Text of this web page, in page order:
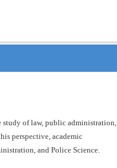
study of law, public administration,
perspective, academic
and Police Science.